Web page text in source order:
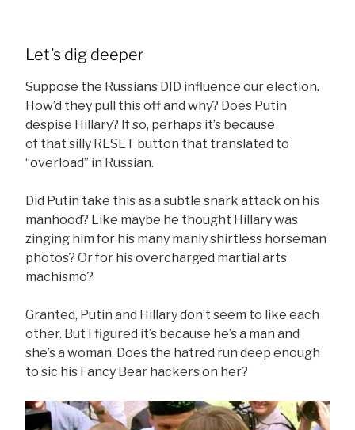
Let’s dig deeper
Suppose the Russians DID influence our election.
How’d they pull this off and why? Does Putin
despise Hillary? If so, perhaps it’s because
of that silly RESET button that translated to
“overload” in Russian.
Did Putin take this as a subtle snark attack on his
manhood? Like maybe he thought Hillary was
zinging him for his many manly shirtless horseman
photos? Or for his overcharged martial arts
machismo?
Granted, Putin and Hillary don’t seem to like each
other. But I figured it’s because he’s a man and
she’s a woman. Does the hatred run deep enough
to sic his Fancy Bear hackers on her?